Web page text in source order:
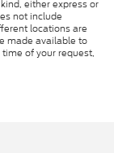
either express or
not include
locations are
made available to
of your request,